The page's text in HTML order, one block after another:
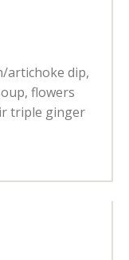
artichoke dip,
flowers
triple ginger